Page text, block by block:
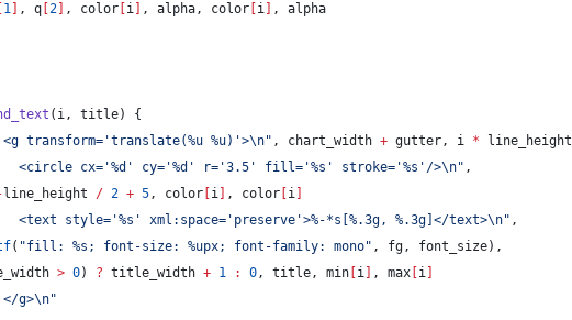
1 , q 2 , color i , alpha, color i
, alpha
( i, title) {
<g transform='translate(%u %u)'>
\n" , chart_width + gutter, i * line_height
<circle cx='%d' cy='%d' r='3.5' fill='%s' stroke='%s'/>
\n" ,
line_height / 2 + 5, color i , color i
<text style='%s' xml:space='preserve'>%-*s[%.3g, %.3g]</text>
\n" ,
( "fill: %s; font-size: %upx; font-family: mono" , fg, font_size),
> 0) ? title_width + 1 : 0, title, min i , max i
</g>
\n"